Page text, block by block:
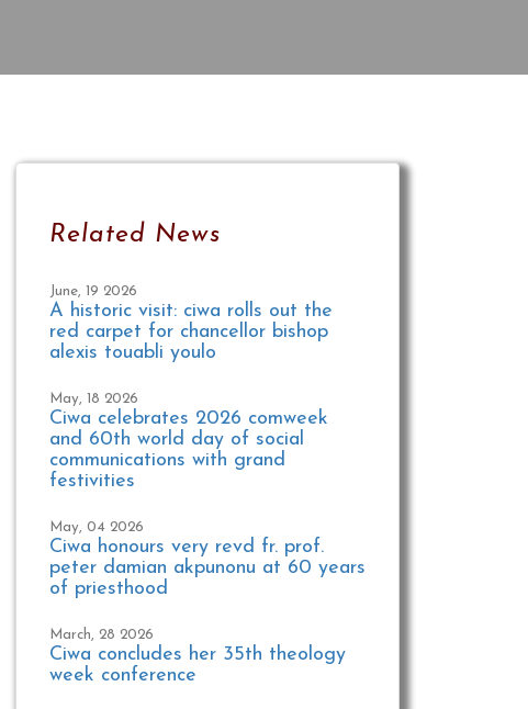
Related News
June, 19 2026
A historic visit: ciwa rolls out the
red carpet for chancellor bishop
alexis touabli youlo
May, 18 2026
Ciwa celebrates 2026 comweek
and 60th world day of social
communications with grand
festivities
May, 04 2026
Ciwa honours very revd fr. prof.
peter damian akpunonu at 60 years
of priesthood
March, 28 2026
Ciwa concludes her 35th theology
week conference